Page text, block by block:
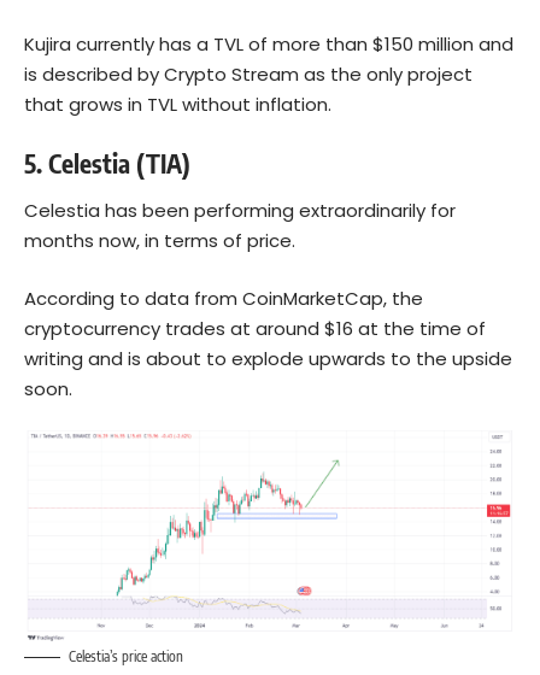
Kujira currently has a TVL of more than $150 million and
is described by Crypto Stream as the only project
that grows in TVL without inflation.
5.Celestia (TIA)
Celestia has been performing extraordinarily for
months now, in terms of price.
According to data from CoinMarketCap, the
cryptocurrency trades at around $16 at the time of
writing and is about to explode upwards to the upside
soon.
Celestia’s price action